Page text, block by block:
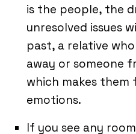
is the people, the
unresolved issues
past, a relative
away or someone
which makes them
emotions.
If you see any